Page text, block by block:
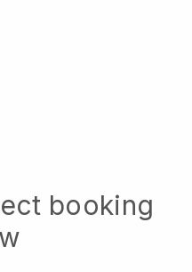
booking